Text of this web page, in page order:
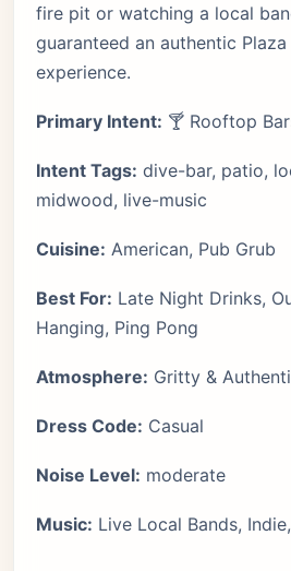
fire pit or watching a local
guaranteed an authentic
experience.
Primary Intent: 🍸 Rooftop
Intent Tags: dive-bar, patio,
midwood, live-music
Cuisine: American, Pub Grub
Best For: Late Night Drinks,
Hanging, Ping Pong
Atmosphere: Gritty &
Dress Code: Casual
Noise Level: moderate
Music: Live Local Bands,